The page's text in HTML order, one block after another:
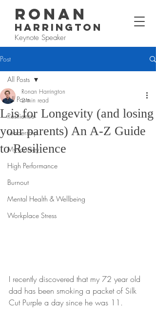
RONAN
HARRINGTON
Keynote Speaker
Post
All Posts
Resilience
Leadership
My Journey
High Performance
Burnout
Mental Health & Wellbeing
Workplace Stress
All Posts
L is for Longevity (and losing
your parents) An A-Z Guide
to Resilience
Ronan Harrington
2 min read
I recently discovered that my 72 year old
dad has been smoking a packet of Silk
Cut Purple a day since he was 11.